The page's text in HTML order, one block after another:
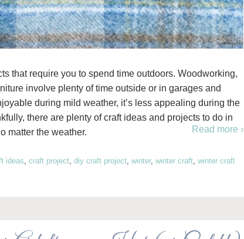
that require you to spend time outdoors. Woodworking,
involve plenty of time outside or in garages and
during mild weather, it’s less appealing during the
there are plenty of craft ideas and projects to do in
matter the weather.
Read more ›
ideas craft project diy craft project winter, winter craft winter craft